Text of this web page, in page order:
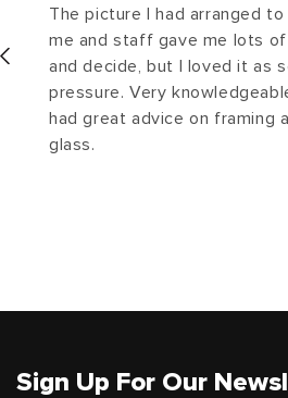
The picture I had arranged
me and staff gave me lots
and decide, but I loved it as
pressure. Very
had great advice on framing
glass.
Sign Up For Our